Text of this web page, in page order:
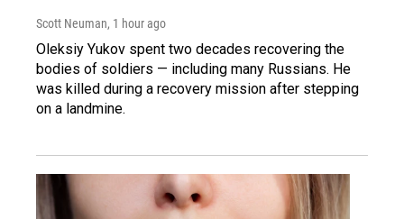
Scott Neuman, 1 hour ago
Oleksiy Yukov spent two decades recovering the
bodies of soldiers — including many Russians. He
was killed during a recovery mission after stepping
on a landmine.